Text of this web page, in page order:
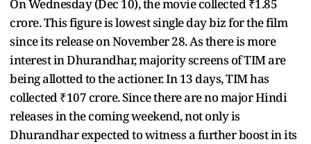
On Wednesday (Dec 10), the movie collected ₹1.85
crore. This figure is lowest single day biz for the film
since its release on November 28. As there is more
interest in Dhurandhar, majority screens of TIM are
being allotted to the actioner. In 13 days, TIM has
collected ₹107 crore. Since there are no major Hindi
releases in the coming weekend, not only is
Dhurandhar expected to witness a further boost in its